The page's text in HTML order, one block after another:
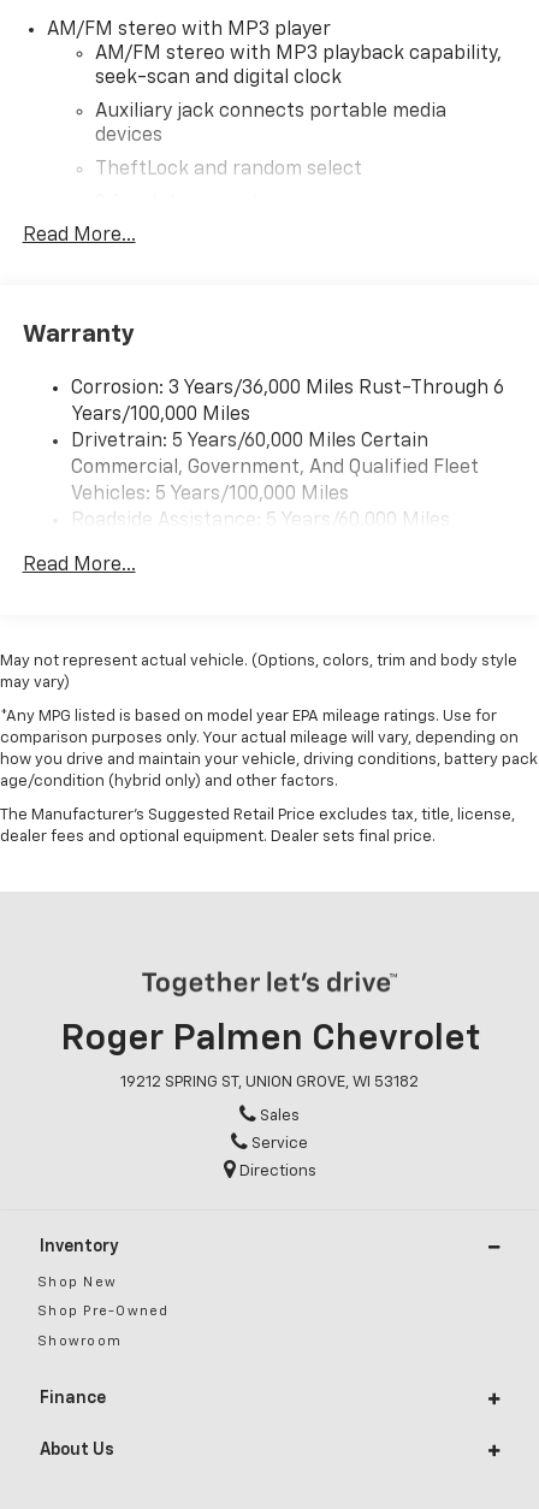
AM/FM stereo with MP3 player
AM/FM stereo with MP3 playback capability,
seek-scan and digital clock
Auxiliary jack connects portable media
devices
TheftLock and random select
Bluetooth®
Read More...
Warranty
Corrosion: 3 Years/36,000 Miles Rust-Through 6
Years/100,000 Miles
Drivetrain: 5 Years/60,000 Miles Certain
Commercial, Government, And Qualified Fleet
Vehicles: 5 Years/100,000 Miles
Roadside Assistance: 5 Years/60,000 Miles
Fleet Vehicles: 5 Years/100,000 Miles
Maintenance: First Visit: 12 Months/12,000 Miles
Read More...
May not represent actual vehicle. (Options, colors, trim and body style
may vary)
*Any MPG listed is based on model year EPA mileage ratings. Use for
comparison purposes only. Your actual mileage will vary, depending on
how you drive and maintain your vehicle, driving conditions, battery pack
age/condition (hybrid only) and other factors.
The Manufacturer's Suggested Retail Price excludes tax, title, license,
dealer fees and optional equipment. Dealer sets final price.
Roger Palmen Chevrolet
19212 SPRING ST, UNION GROVE, WI 53182
Sales
Service
Directions
Inventory
Shop New
Shop Pre-Owned
Showroom
Finance
About Us